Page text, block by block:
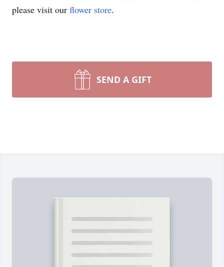
please visit our flower store.
SEND A GIFT